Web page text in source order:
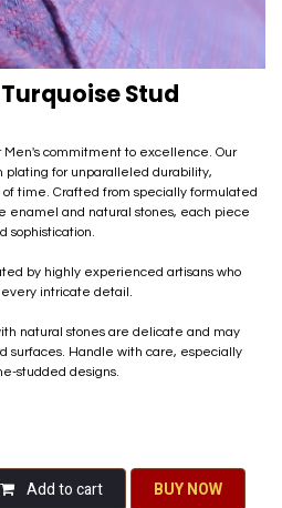
Stud
Men's commitment to excellence. Our
plating for unparalleled durability,
time. Crafted from specially formulated
enamel and natural stones, each piece
sophistication.
by highly experienced artisans who
intricate detail.
natural stones are delicate and may
surfaces. Handle with care, especially
studded designs.
Add to cart BU​​Y NO​​​​​​W​​